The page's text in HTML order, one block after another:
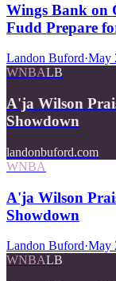
Wings Bank on
Fudd Prepare
Landon Buford·May
WNBALB
A'ja Wilson
Showdown
landonbuford.com
WNBA
A'ja Wilson
Showdown
Landon Buford·May
WNBALB